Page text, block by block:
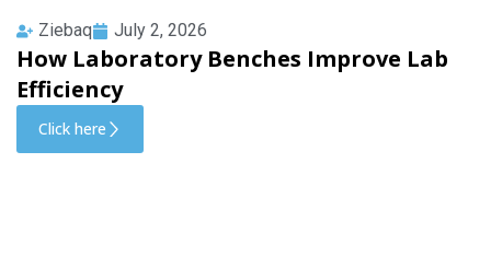
Ziebaq July 2, 2026
How Laboratory Benches Improve Lab
Efficiency
Click here